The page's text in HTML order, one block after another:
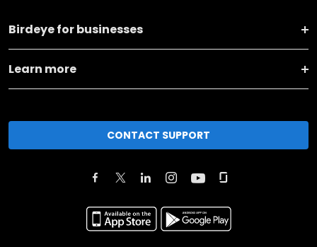
Birdeye for businesses
Learn more
CONTACT SUPPORT